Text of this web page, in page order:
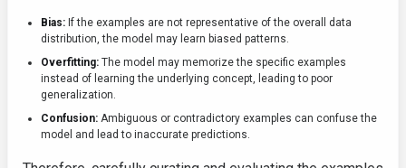
Bias: If the examples are not representative of the overall data
distribution, the model may learn biased patterns.
Overfitting: The model may memorize the specific examples
instead of learning the underlying concept, leading to poor
generalization.
Confusion: Ambiguous or contradictory examples can confuse the
model and lead to inaccurate predictions.